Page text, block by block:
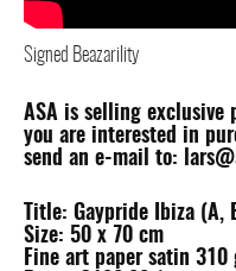
Signed Beazarility
ASA is selling exclusive
you are interested in
send an e-mail to:
Title: Gaypride Ibiza (A,
Size: 50 x 70 cm
Fine art paper satin 310